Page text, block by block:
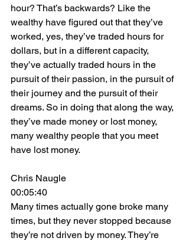
hour? That’s backwards? Like the
wealthy have figured out that they’ve
worked, yes, they’ve traded hours for
dollars, but in a different capacity,
they’ve actually traded hours in the
pursuit of their passion, in the pursuit of
their journey and the pursuit of their
dreams. So in doing that along the way,
they’ve made money or lost money,
many wealthy people that you meet
have lost money.
Chris Naugle
00:05:40
Many times actually gone broke many
times, but they never stopped because
they’re not driven by money. They’re